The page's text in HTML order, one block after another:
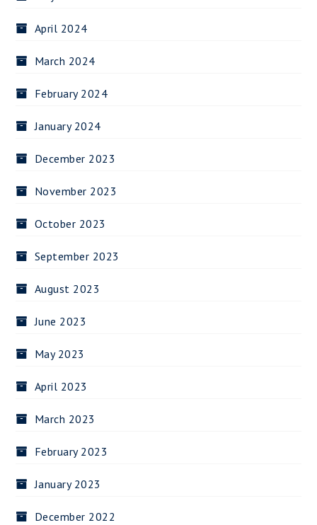
April 2024
March 2024
February 2024
January 2024
December 2023
November 2023
October 2023
September 2023
August 2023
June 2023
May 2023
April 2023
March 2023
February 2023
January 2023
December 2022